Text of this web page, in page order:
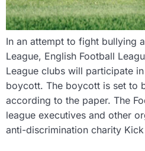
In an attempt to fight bullying
League, English Football
League clubs will participate
boycott. The boycott is set to
according to the paper. The
league executives and other
anti-discrimination charity